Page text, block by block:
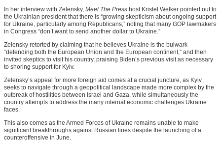
In her interview with Zelensky, Meet The Press host Kristel Welker pointed out to
the Ukrainian president that there is “growing skepticism about ongoing support
for Ukraine, particularly among Republicans,” noting that many GOP lawmakers
in Congress “don’t want to send another dollar to Ukraine.”
Zelensky retorted by claiming that he believes Ukraine is the bulwark
“defending both the European Union and the European continent,” and then
invited skeptics to visit his country, praising Biden’s previous visit as necessary
to shoring support for Kyiv.
Zelensky’s appeal for more foreign aid comes at a crucial juncture, as Kyiv
seeks to navigate through a geopolitical landscape made more complex by the
outbreak of hostilities between Israel and Gaza, while simultaneously the
country attempts to address the many internal economic challenges Ukraine
faces.
This also comes as the Armed Forces of Ukraine remains unable to make
significant breakthroughs against Russian lines despite the launching of a
counteroffensive in June.